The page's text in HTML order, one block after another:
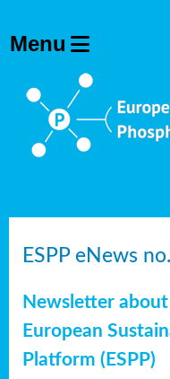
ESPP eNews
Newsletter
European
Platform (ESPP)